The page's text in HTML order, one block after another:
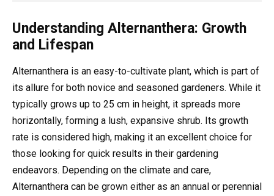
Understanding Alternanthera: Growth
and Lifespan
Alternanthera is an easy-to-cultivate plant, which is part of
its allure for both novice and seasoned gardeners. While it
typically grows up to 25 cm in height, it spreads more
horizontally, forming a lush, expansive shrub. Its growth
rate is considered high, making it an excellent choice for
those looking for quick results in their gardening
endeavors. Depending on the climate and care,
Alternanthera can be grown either as an annual or perennial